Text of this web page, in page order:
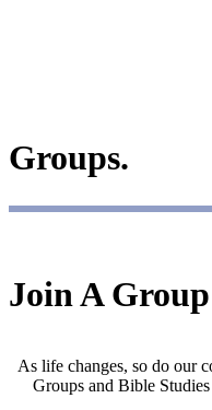
Groups.
Join A
As life changes, so do our
Groups and Bible